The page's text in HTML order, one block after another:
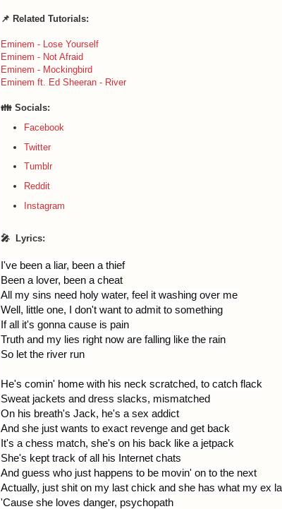
📌 Related Tutorials:
Eminem - Lose Yourself
Eminem - Not Afraid
Eminem - Mockingbird
Eminem ft. Ed Sheeran - River
👪 Socials:
Facebook
Twitter
Tumblr
Reddit
Instagram
🎤 Lyrics:
I've been a liar, been a thief
Been a lover, been a cheat
All my sins need holy water, feel it washing over me
Well, little one, I don't want to admit to something
If all it's gonna cause is pain
Truth and my lies right now are falling like the rain
So let the river run
He's comin' home with his neck scratched, to catch flack
Sweat jackets and dress slacks, mismatched
On his breath's Jack, he's a sex addict
And she just wants to exact revenge and get back
It's a chess match, she's on his back like a jetpack
She's kept track of all his Internet chats
And guess who just happens to be movin' on to the next
Actually, just shit on my last chick and she has what my ex
'Cause she loves danger, psychopath